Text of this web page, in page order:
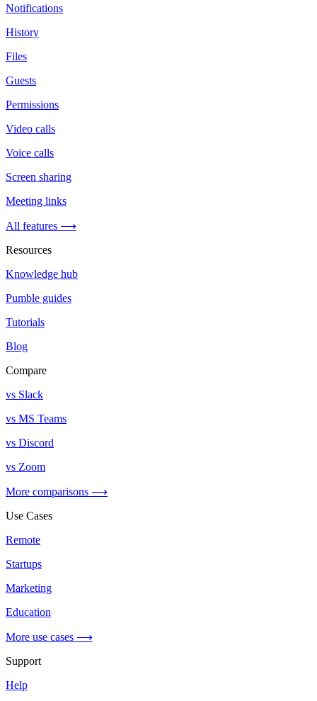
Notifications
History
Files
Guests
Permissions
Video calls
Voice calls
Screen sharing
Meeting links
All features ⟶
Resources
Knowledge hub
Pumble guides
Tutorials
Blog
Compare
vs Slack
vs MS Teams
vs Discord
vs Zoom
More comparisons ⟶
Use Cases
Remote
Startups
Marketing
Education
More use cases ⟶
Support
Help